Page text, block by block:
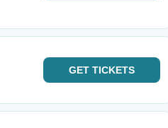
GET TICKETS